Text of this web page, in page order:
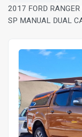
2017 FORD
SP MANUAL DUAL